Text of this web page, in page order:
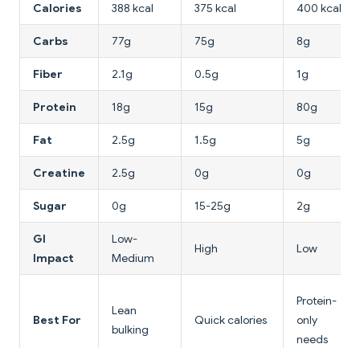
Calories 388 kcal 375 kcal 400 kcal
Carbs 77g 75g 8g
Fiber 2.1g 0.5g 1g
Protein 18g 15g 80g
Fat 2.5g 1.5g 5g
Creatine 2.5g 0g 0g
Sugar 0g 15-25g 2g
GI
Impact
Low-
Medium
High Low
Best For
Lean
bulking
Quick calories
Protein-
only
needs